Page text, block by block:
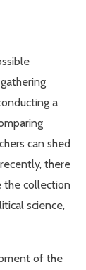
a
can shed
there
the collection
science,
of the